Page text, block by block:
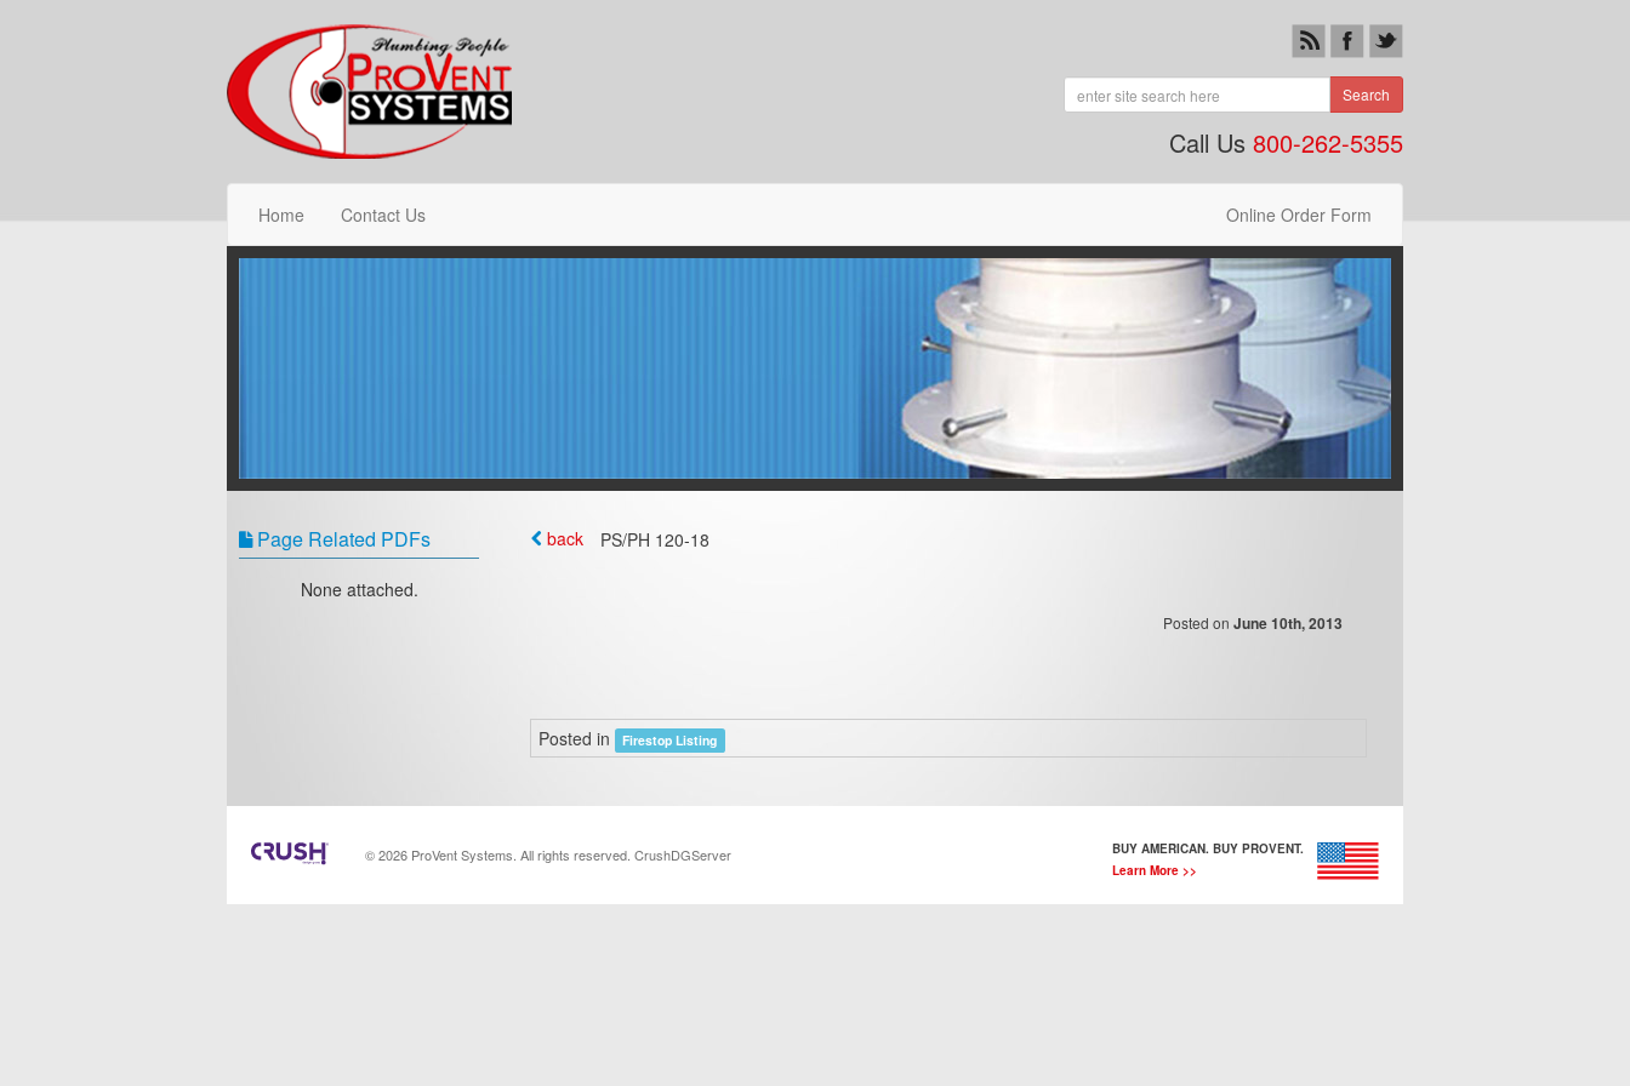
Search
Call Us 800-262-5355
Home Contact Us Online Order Form
Page Related PDFs
None attached.
back PS/PH 120‐18
Posted on June 10th, 2013
Posted in Firestop Listing
BUY AMERICAN. BUY PROVENT.
Learn More >>
© 2026 ProVent Systems. All rights reserved. CrushDGServer